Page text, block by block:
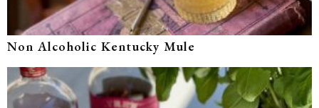
Non Alcoholic Kentucky Mule